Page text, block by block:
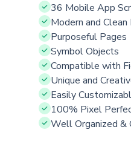
36 Mobile App
Modern and Clean
Purposeful Pages
Symbol Objects
Compatible with
Unique and
Easily
100% Pixel
Well Organized &